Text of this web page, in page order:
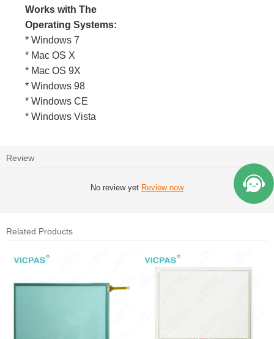
Works with The
Operating Systems:
* Windows 7
* Mac OS X
* Mac OS 9X
* Windows 98
* Windows CE
* Windows Vista
Review
No review yet Review now
Related Products